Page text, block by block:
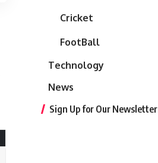
Cricket
FootBall
Technology
News
Sign Up for Our Newsletter